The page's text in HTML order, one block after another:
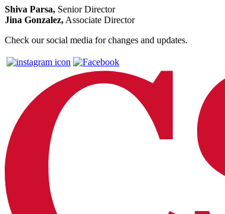
Shiva Parsa, Senior Director
Jina Gonzalez, Associate Director
Check our social media for changes and updates.